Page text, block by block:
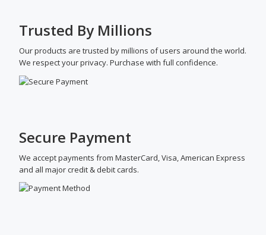
Trusted By Millions
Our products are trusted by millions of users around the world.
We respect your privacy. Purchase with full confidence.
Secure Payment
We accept payments from MasterCard, Visa, American Express
and all major credit & debit cards.